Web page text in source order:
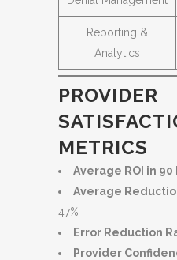
Reporting &
Analytics
PROVIDER
METRICS
Average ROI in 90
Average
47%
Error Reduction
Provider